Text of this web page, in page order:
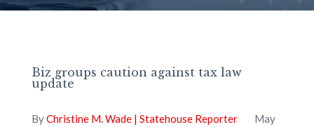
Biz groups caution against tax law
update
ByChristine M. Wade | Statehouse ReporterMay